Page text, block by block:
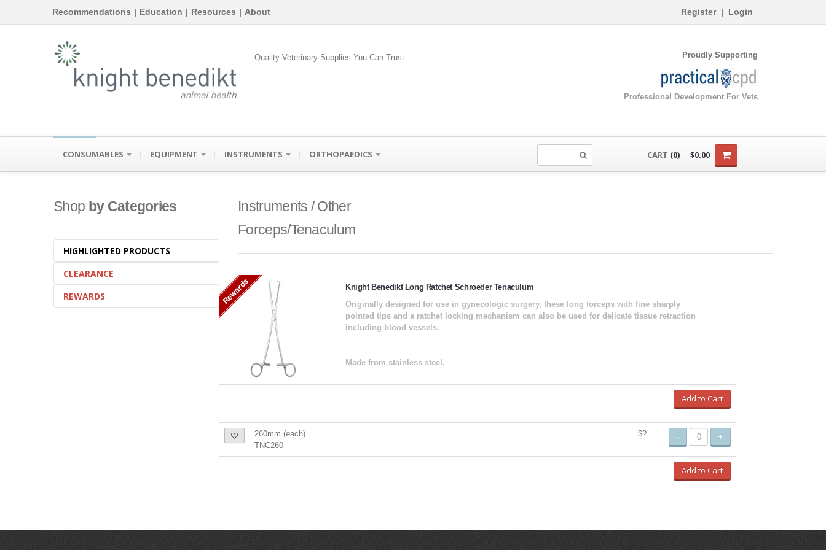
Recommendations | Education | Resources | About Register| Login
Quality Veterinary Supplies You Can Trust Proudly Supporting
Professional Development For Vets
CONSUMABLES EQUIPMENT INSTRUMENTS ORTHOPAEDICS CART (0) $0.00
Shop by Categories
HIGHLIGHTED PRODUCTS
CLEARANCE
REWARDS
Instruments / Other
Forceps/Tenaculum
Rewards
Knight Benedikt Long Ratchet Schroeder Tenaculum
Originally designed for use in gynecologic surgery, these long forceps with fine sharply
pointed tips and a ratchet locking mechanism can also be used for delicate tissue retraction
including blood vessels.
Made from stainless steel.
Add to Cart
260mm (each)
TNC260
$? - +
Add to Cart